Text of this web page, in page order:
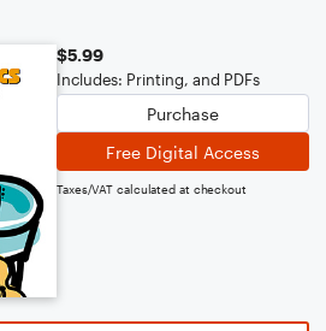
$5.99
Includes: Printing, and PDFs
Purchase
Free Digital Access
Taxes/VAT calculated at checkout